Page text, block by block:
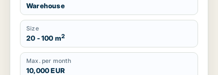
Warehouse
Size
20 - 100 m2
Max. per month
10,000 EUR